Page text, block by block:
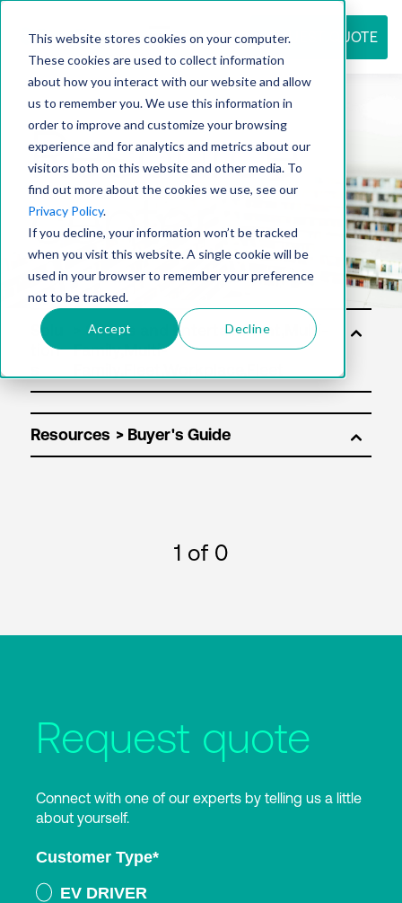
This website stores cookies on your computer.
These cookies are used to collect information
about how you interact with our website and allow
us to remember you. We use this information in
order to improve and customize your browsing
experience and for analytics and metrics about our
visitors both on this website and other media. To
find out more about the cookies we use, see our
Privacy Policy.
If you decline, your information won’t be tracked
when you visit this website. A single cookie will be
used in your browser to remember your preference
not to be tracked.
Accept Decline
REQUEST QUOTE
Resource
center
Solu
tion
Resources
1 of 0
Request quote
Connect with one of our experts by telling us a little
about yourself.
Customer Type*
EV DRIVER